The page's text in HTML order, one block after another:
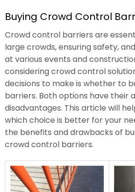
Buying Crowd Control
Crowd control barriers are
large crowds, ensuring safety,
at various events and
considering crowd control
decisions to make is whether to
barriers. Both options have their
disadvantages. This article will
which choice is better for your
the benefits and drawbacks of
crowd control barriers.